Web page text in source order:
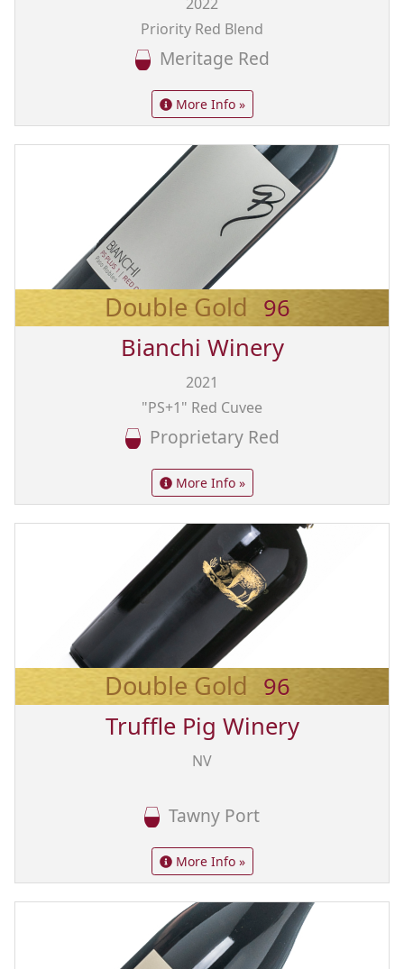
Priority Red Blend
Meritage Red
More Info »
Double Gold 96
Bianchi Winery
2021
"PS+1" Red Cuvee
Proprietary Red
More Info »
Double Gold 96
Truffle Pig Winery
NV
Tawny Port
More Info »